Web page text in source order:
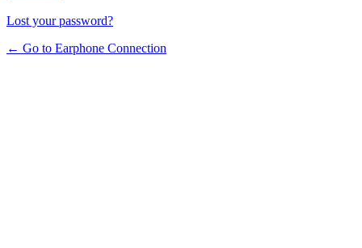
Lost your password?
← Go to Earphone Connection